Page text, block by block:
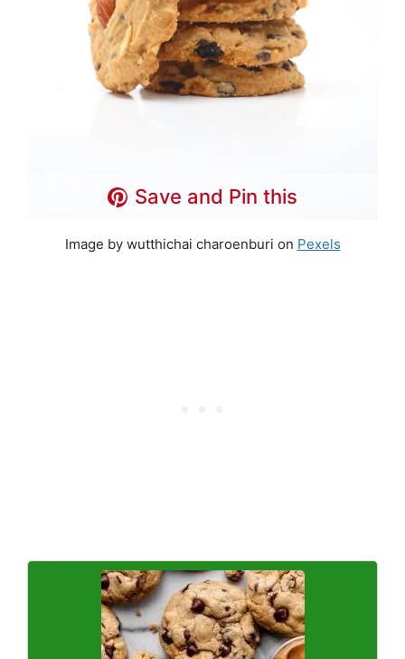
Save and Pin this
Image by wutthichai charoenburi on Pexels